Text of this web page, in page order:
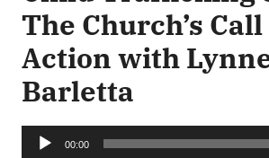
The Church’s
Action with
Barletta
Audio
Player 00:00